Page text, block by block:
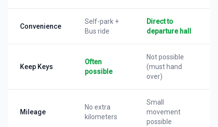
Convenience
Self-park +
Bus ride
Direct to
departure hall
Keep Keys
Often
possible
Not possible
(must hand
over)
Mileage
No extra
kilometers
Small
movement
possible